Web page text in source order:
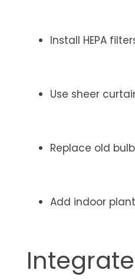
Install HEPA
Use sheer
Replace old
Add indoor